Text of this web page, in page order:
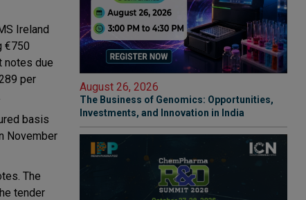
Ireland
€750
notes due
per
basis
November
The
tender
August 26, 2026
The Business of Genomics: Opportunities,
Investments, and Innovation in India